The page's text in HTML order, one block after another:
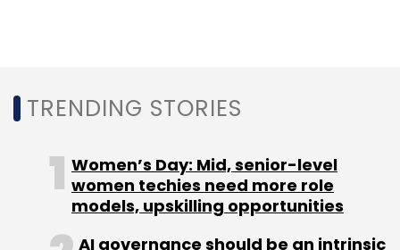
TRENDING STORIES
Women’s Day: Mid, senior-level
women techies need more role
models, upskilling opportunities
AI governance should be an intrinsic